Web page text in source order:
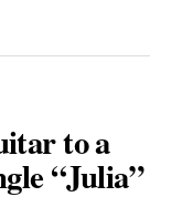
numbers on
to a
“Julia”